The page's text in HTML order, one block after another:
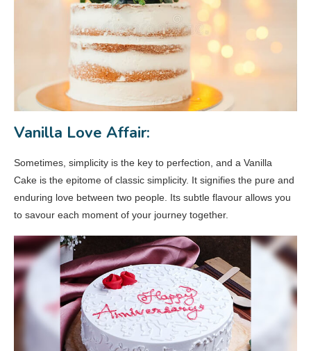
Vanilla Love Affair:
Sometimes, simplicity is the key to perfection, and a Vanilla
Cake is the epitome of classic simplicity. It signifies the pure and
enduring love between two people. Its subtle flavour allows you
to savour each moment of your journey together.